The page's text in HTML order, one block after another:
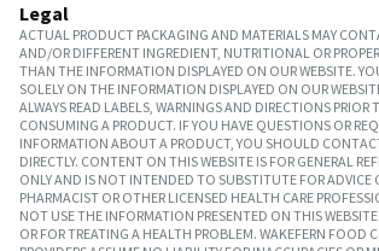
Legal
ACTUAL PRODUCT PACKAGING AND MATERIALS MAY
AND/OR DIFFERENT INGREDIENT, NUTRITIONAL OR
THAN THE INFORMATION DISPLAYED ON OUR WEBSITE.
SOLELY ON THE INFORMATION DISPLAYED ON OUR
ALWAYS READ LABELS, WARNINGS AND DIRECTIONS PRIOR
CONSUMING A PRODUCT. IF YOU HAVE QUESTIONS OR
INFORMATION ABOUT A PRODUCT, YOU SHOULD
DIRECTLY. CONTENT ON THIS WEBSITE IS FOR GENERAL
ONLY AND IS NOT INTENDED TO SUBSTITUTE FOR ADVICE
PHARMACIST OR OTHER LICENSED HEALTH CARE
NOT USE THE INFORMATION PRESENTED ON THIS
OR FOR TREATING A HEALTH PROBLEM. WAKEFERN FOOD